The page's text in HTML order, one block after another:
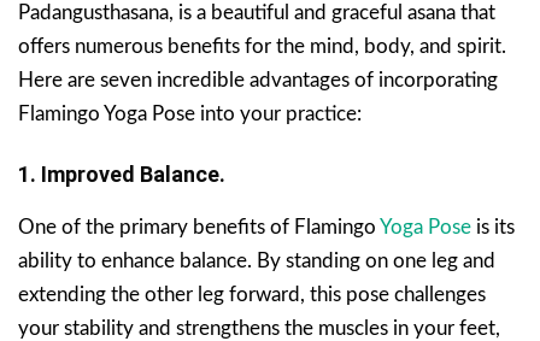
Padangusthasana, is a beautiful and graceful asana that
offers numerous benefits for the mind, body, and spirit.
Here are seven incredible advantages of incorporating
Flamingo Yoga Pose into your practice:
1. Improved Balance.
One of the primary benefits of Flamingo Yoga Pose is its
ability to enhance balance. By standing on one leg and
extending the other leg forward, this pose challenges
your stability and strengthens the muscles in your feet,